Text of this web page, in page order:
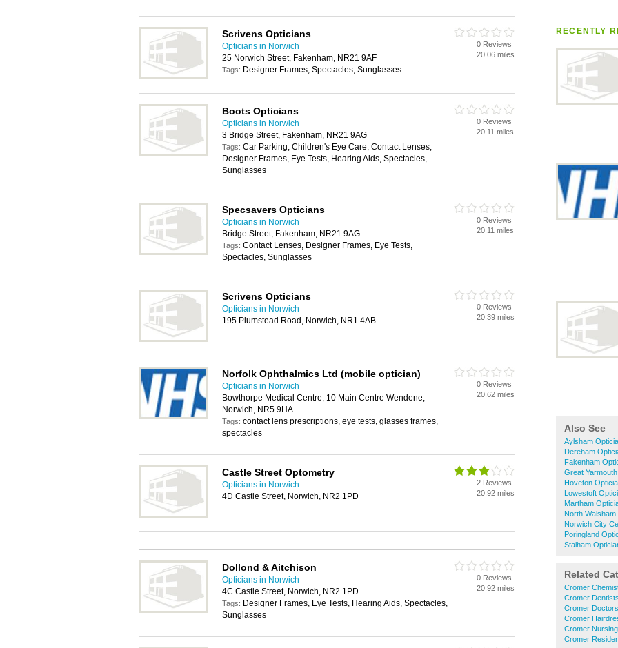
RECENTLY
Also See
Aylsham
Dereham
Fakenham
Great
Hoveton
Lowestoft
Martham
North Walsham
Norwich City
Poringland
Stalham
Related
Cromer
Cromer Dentists
Cromer Doctors
Cromer
Cromer
Cromer
Scrivens Opticians
Opticians in Norwich
25 Norwich Street, Fakenham, NR21 9AF
Tags: Designer Frames, Spectacles, Sunglasses
0 Reviews
20.06 miles
Boots Opticians
Opticians in Norwich
3 Bridge Street, Fakenham, NR21 9AG
Tags: Car Parking, Children's Eye Care, Contact Lenses,
Designer Frames, Eye Tests, Hearing Aids, Spectacles,
Sunglasses
0 Reviews
20.11 miles
Specsavers Opticians
Opticians in Norwich
Bridge Street, Fakenham, NR21 9AG
Tags: Contact Lenses, Designer Frames, Eye Tests,
Spectacles, Sunglasses
0 Reviews
20.11 miles
Scrivens Opticians
Opticians in Norwich
195 Plumstead Road, Norwich, NR1 4AB
0 Reviews
20.39 miles
Norfolk Ophthalmics Ltd (mobile optician)
Opticians in Norwich
Bowthorpe Medical Centre, 10 Main Centre Wendene,
Norwich, NR5 9HA
Tags: contact lens prescriptions, eye tests, glasses frames,
spectacles
0 Reviews
20.62 miles
Castle Street Optometry
Opticians in Norwich
4D Castle Street, Norwich, NR2 1PD
2 Reviews
20.92 miles
Dollond & Aitchison
Opticians in Norwich
4C Castle Street, Norwich, NR2 1PD
Tags: Designer Frames, Eye Tests, Hearing Aids, Spectacles,
Sunglasses
0 Reviews
20.92 miles